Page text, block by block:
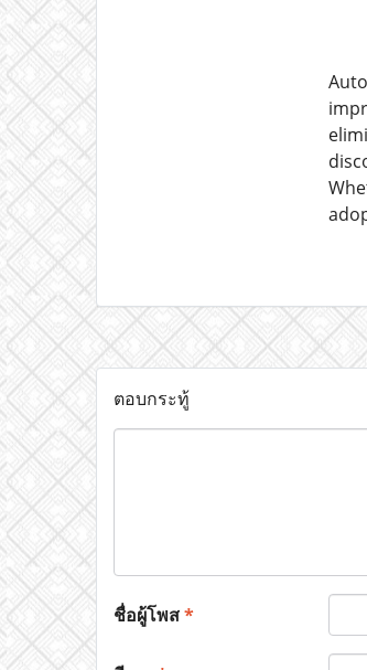
ตอบกระทู้
ชื่อผู้โพส*